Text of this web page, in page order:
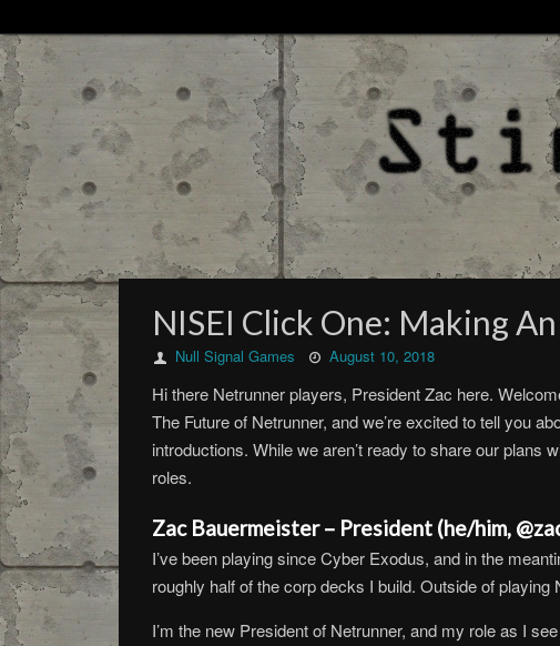
NISEI Click One: Making
Null Signal Games August 10, 2018
Hi there Netrunner players, President Zac here.
The Future of Netrunner, and we’re excited to tell you
introductions. While we aren’t ready to share our
roles.
Zac Bauermeister – President (he/him,
I’ve been playing since Cyber Exodus, and in the
roughly half of the corp decks I build. Outside of
I’m the new President of Netrunner, and my role as I